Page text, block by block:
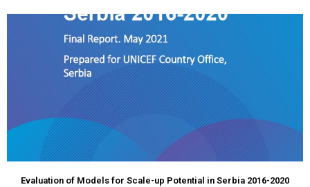
Evaluation of Models for Scale-up Potential in Serbia 2016-2020